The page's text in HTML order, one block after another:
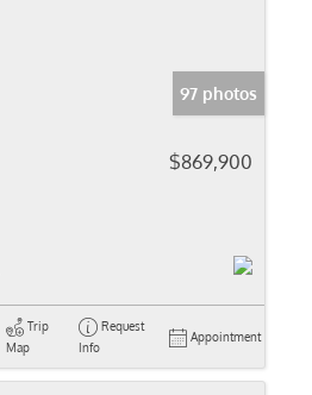
97 photos
$869,900
Trip
Map
Request
Info
Appointment